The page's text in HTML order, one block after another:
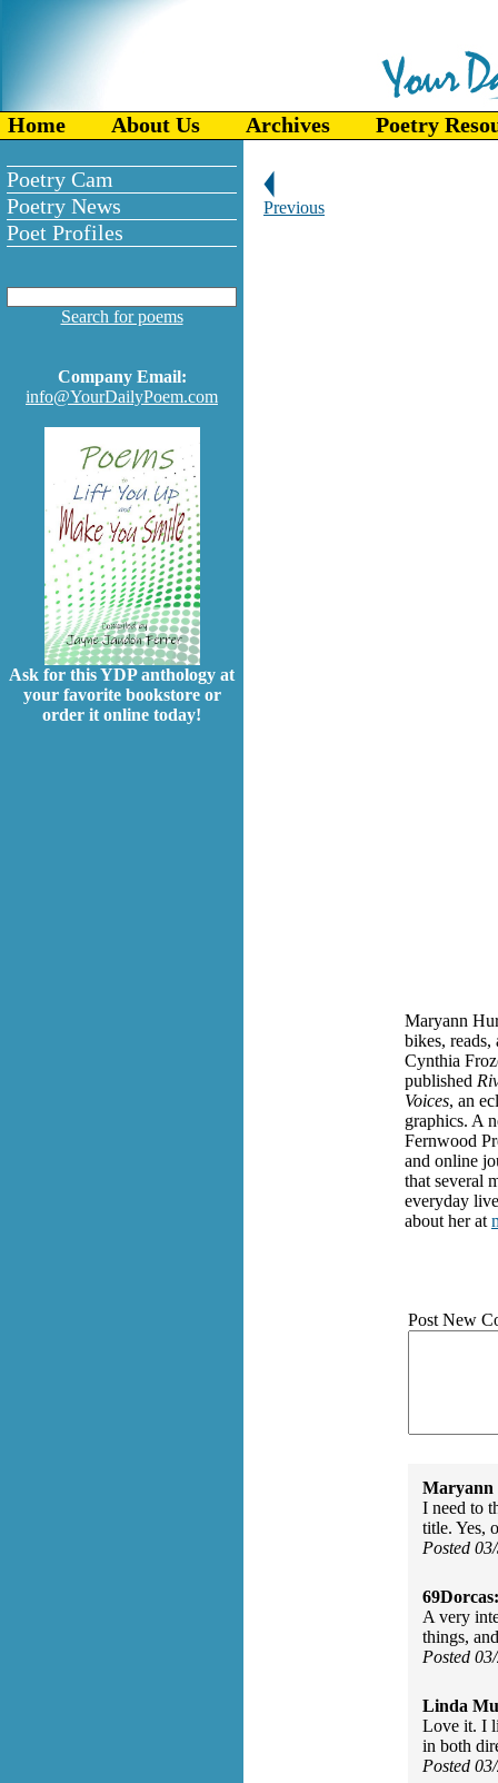
Home About Us Archives Poetry
Poetry Cam
Poetry News
Poet Profiles
Search for poems
Company Email:
info@YourDailyPoem.com
Ask for this YDP anthology at
your favorite bookstore or
order it online today!
Previous
Maryann
bikes,
Cynthia
published
Voices, an
graphics. A
Fernwood
and online
that several
everyday
about her at
Post New
I need to
title. Yes,
Posted
69Dorcas:
A very
things,
Posted
Linda
Love it. I
in both
Posted